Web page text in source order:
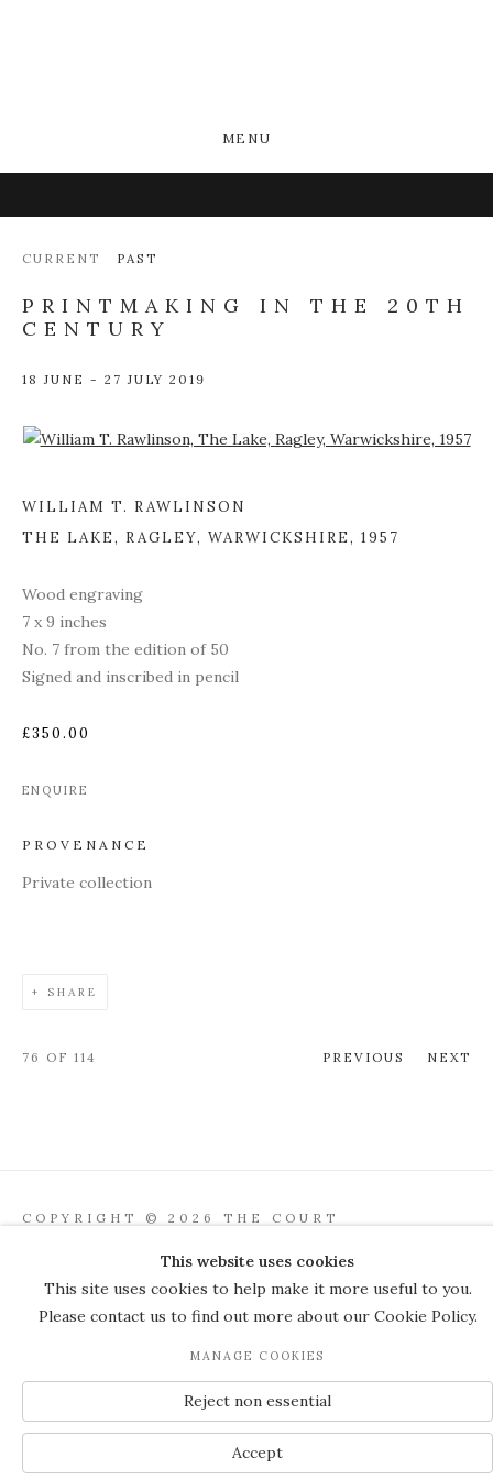
MENU
CURRENT PAST
PRINTMAKING IN THE 20TH
CENTURY
18 JUNE - 27 JULY 2019
Open a larger version of the following image in a popup:
WILLIAM T. RAWLINSON
THE LAKE, RAGLEY, WARWICKSHIRE, 1957
Wood engraving
7 x 9 inches
No. 7 from the edition of 50
Signed and inscribed in pencil
£350.00
ENQUIRE
PROVENANCE
Private collection
SHARE
PREVIOUS NEXT
76 OF 114
COPYRIGHT © 2026 THE COURT
Manage cookies SITE BY ARTLOGIC
JOIN OUR MAILING LIST
This website uses cookies
This site uses cookies to help make it more useful to you.
Please contact us to find out more about our Cookie Policy.
MANAGE COOKIES
Reject non essential
Accept